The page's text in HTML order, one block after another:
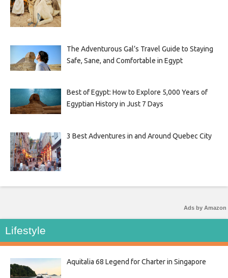
The Adventurous Gal’s Travel Guide to Staying
Safe, Sane, and Comfortable in Egypt
Best of Egypt: How to Explore 5,000 Years of
Egyptian History in Just 7 Days
3 Best Adventures in and Around Quebec City
Ads by Amazon
Lifestyle
Aquitalia 68 Legend for Charter in Singapore